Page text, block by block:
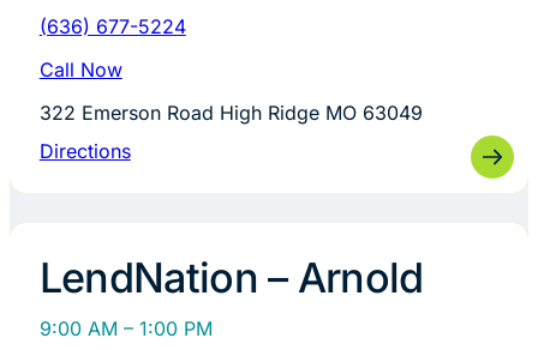
(636) 677-5224
Call Now
322 Emerson Road High Ridge MO 63049
Directions
LendNation – Arnold
9:00 AM – 1:00 PM